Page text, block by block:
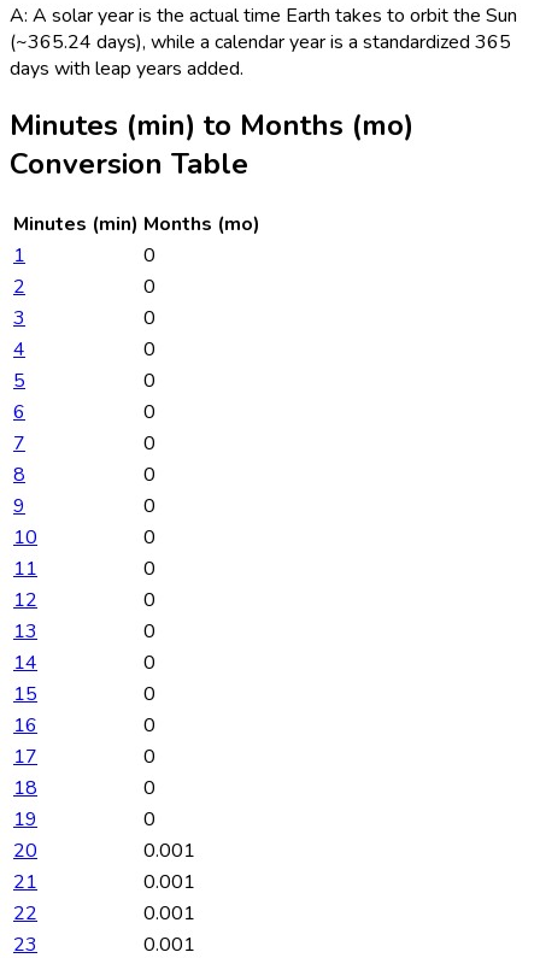
A: A solar year is the actual time Earth takes to orbit the Sun
(~365.24 days), while a calendar year is a standardized 365
days with leap years added.
Minutes (min) to Months (mo)
Conversion Table
Minutes (min) Months (mo)
1
0
2
0
3
0
4
0
5
0
6
0
7
0
8
0
9
0
10
0
11
0
12
0
13
0
14
0
15
0
16
0
17
0
18
0
19
0
20
0.001
21
0.001
22
0.001
23
0.001